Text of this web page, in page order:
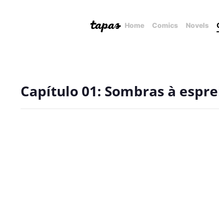
Home Comics Novels
Capítulo 01: Sombras à